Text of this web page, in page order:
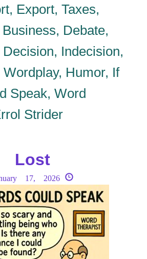
Export, Taxes,
Debate,
Indecision,
Humor, If
Speak, Word
Strider
Lost
17, 2026